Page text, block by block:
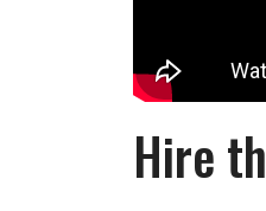
Hire